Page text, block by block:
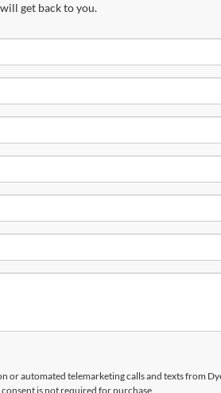
get back to you.
or automated telemarketing calls and texts from
is not required for purchase.